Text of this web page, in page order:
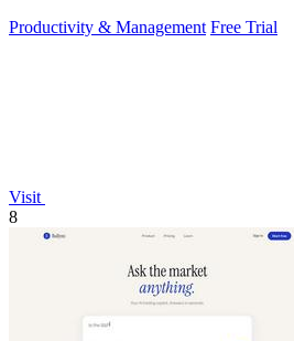
Productivity & Management Free Trial
Visit
8